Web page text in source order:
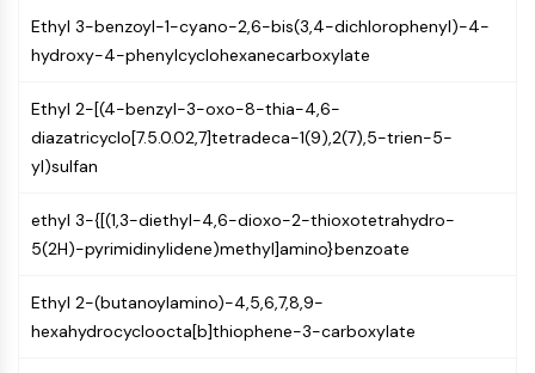
Interleukin Related
COX
APOPTOSIS
Apoptosis
Ferroptosis
Intrinsic PathwaySynonyms:
Extrinsic PathwaySynonyms: Death
Receptor-mediated Pathway
Ethyl 3-benzoyl-1-cyano-2,6-bis(3,4-dichlorophenyl)-4-
hydroxy-4-phenylcyclohexanecarboxylate
Ethyl 2-[(4-benzyl-3-oxo-8-thia-4,6-
diazatricyclo[7.5.0.02,7]tetradeca-1(9),2(7),5-trien-5-
yl)sulfan
ethyl 3-{[(1,3-diethyl-4,6-dioxo-2-thioxotetrahydro-
5(2H)-pyrimidinylidene)methyl]amino}benzoate
Ethyl 2-(butanoylamino)-4,5,6,7,8,9-
hexahydrocycloocta[b]thiophene-3-carboxylate